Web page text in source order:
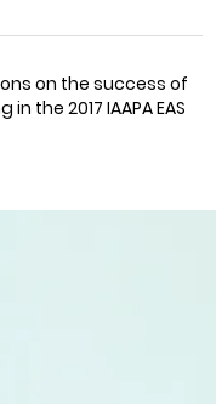
on the success of
the 2017 IAAPA EAS